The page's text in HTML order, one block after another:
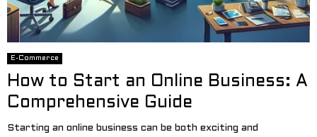
E-Commerce
How to Start an Online Business: A
Comprehensive Guide
Starting an online business can be both exciting and